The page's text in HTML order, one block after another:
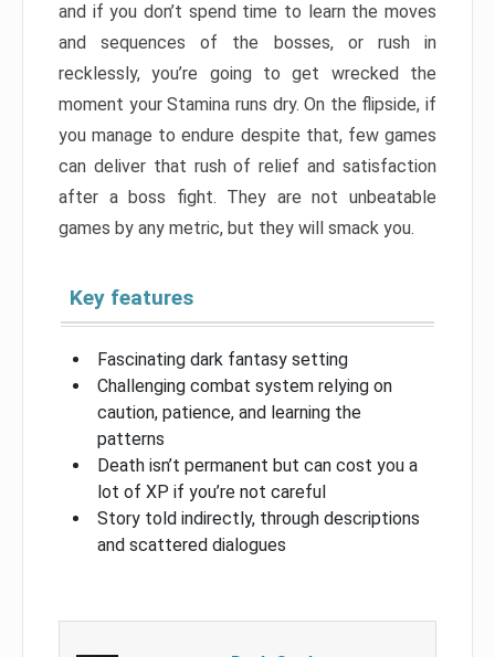
and if you don’t spend time to learn the moves
and sequences of the bosses, or rush in
recklessly, you’re going to get wrecked the
moment your Stamina runs dry. On the flipside, if
you manage to endure despite that, few games
can deliver that rush of relief and satisfaction
after a boss fight. They are not unbeatable
games by any metric, but they will smack you.
Key features
Fascinating dark fantasy setting
Challenging combat system relying on
caution, patience, and learning the
patterns
Death isn’t permanent but can cost you a
lot of XP if you’re not careful
Story told indirectly, through descriptions
and scattered dialogues